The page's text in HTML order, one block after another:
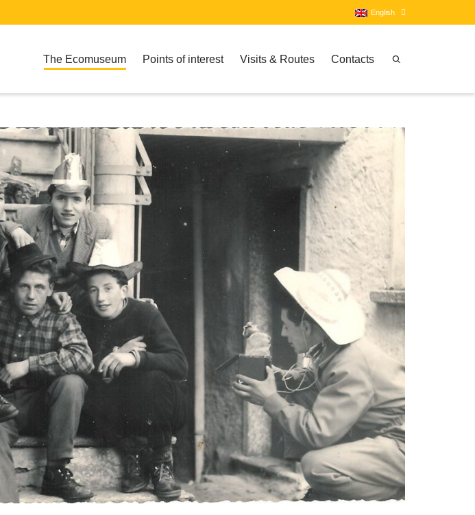
English
English
The Ecomuseum Points of interest Visits & Routes Contacts